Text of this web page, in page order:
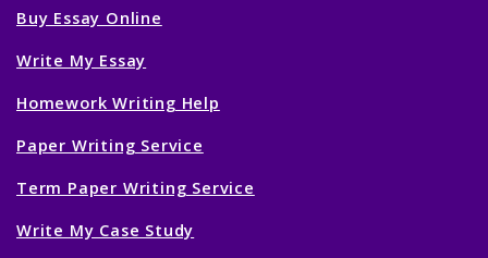
Buy Essay Online
Write My Essay
Homework Writing Help
Paper Writing Service
Term Paper Writing Service
Write My Case Study